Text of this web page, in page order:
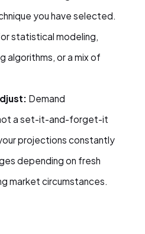
you have selected.
statistical modeling,
algorithms, or a mix of
Demand
a set-it-and-forget-it
projections constantly
depending on fresh
market circumstances.